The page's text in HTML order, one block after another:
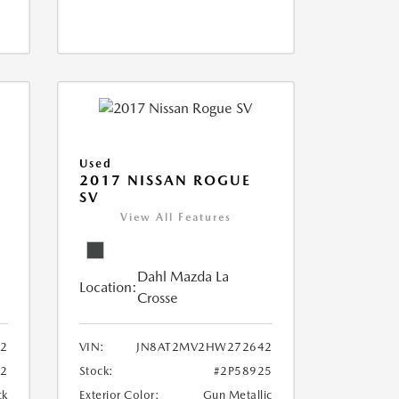
Used
2017 NISSAN ROGUE
SV
View All Features
Location:
Dahl Mazda La
Crosse
VIN:
JN8AT2MV2HW272642
Stock:
#2P58925
Exterior Color:
Gun Metallic